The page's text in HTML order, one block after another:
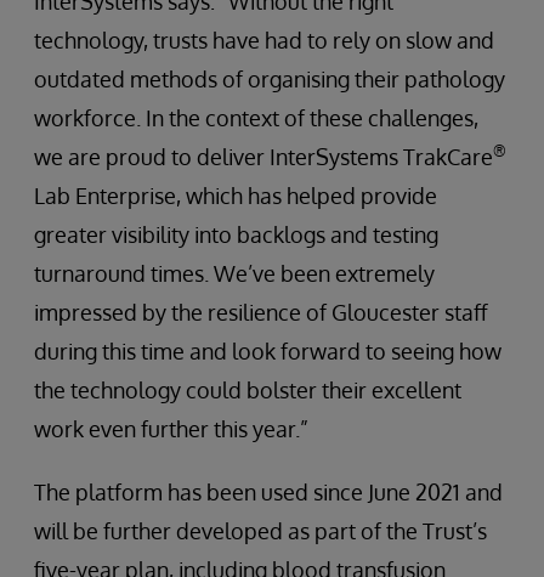
technology, trusts have had to rely on slow and
outdated methods of organising their pathology
workforce. In the context of these challenges,
we are proud to deliver InterSystems TrakCare®
Lab Enterprise, which has helped provide
greater visibility into backlogs and testing
turnaround times. We’ve been extremely
impressed by the resilience of Gloucester staff
during this time and look forward to seeing how
the technology could bolster their excellent
work even further this year.”
The platform has been used since June 2021 and
will be further developed as part of the Trust’s
five-year plan, including blood transfusion